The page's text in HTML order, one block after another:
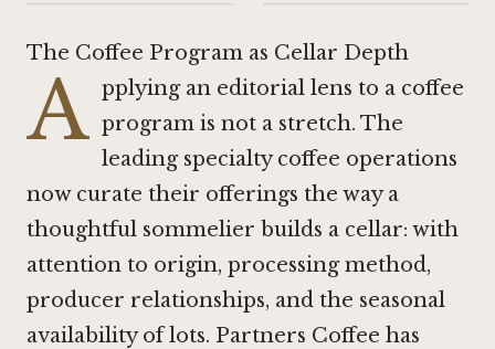
The Coffee Program as Cellar Depth
A pplying an editorial lens to a coffee
program is not a stretch. The
leading specialty coffee operations
now curate their offerings the way a
thoughtful sommelier builds a cellar: with
attention to origin, processing method,
producer relationships, and the seasonal
availability of lots. Partners Coffee has